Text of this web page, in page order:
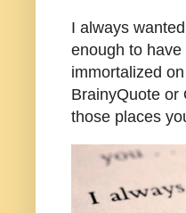
I always
enough to
immortalized
BrainyQuote or
those places